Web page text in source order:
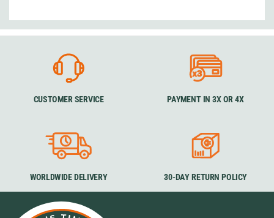
CUSTOMER SERVICE PAYMENT IN 3X OR 4X
WORLDWIDE DELIVERY 30-DAY RETURN POLICY